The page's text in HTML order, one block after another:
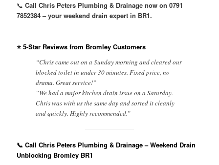
📞Call Chris Peters Plumbing & Drainage now on 0791
7852384 – your weekend drain expert in BR1.
⭐ 5-Star Reviews from Bromley Customers
“Chris came out on a Sunday morning and cleared our
blocked toilet in under 30 minutes. Fixed price, no
drama. Great service!”
“We had a major kitchen drain issue on a Saturday.
Chris was with us the same day and sorted it cleanly
and quickly. Highly recommended.”
📞 Call Chris Peters Plumbing & Drainage – Weekend Drain
Unblocking Bromley BR1